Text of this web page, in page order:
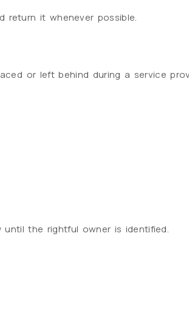
return it whenever possible.
or left behind during a service
the rightful owner is identified.